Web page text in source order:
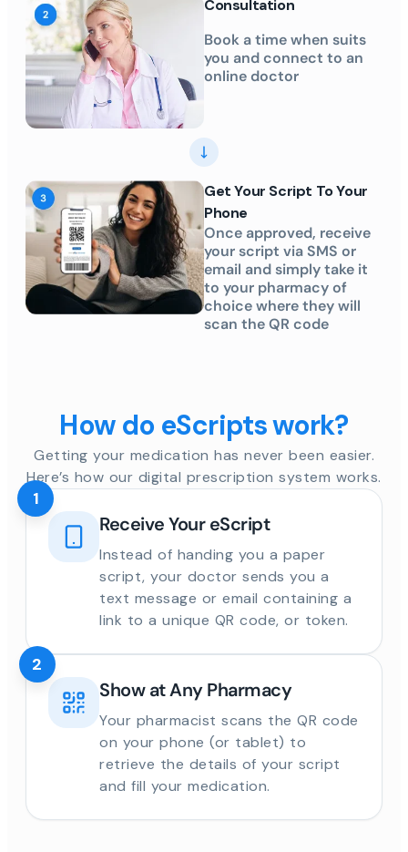
Consultation
Book a time when suits
you and connect to an
online doctor
Get Your Script To Your
Phone
Once approved, receive
your script via SMS or
email and simply take it
to your pharmacy of
choice where they will
scan the QR code
How do eScripts work?
Getting your medication has never been easier.
Here’s how our digital prescription system works.
Receive Your eScript
Instead of handing you a paper
script, your doctor sends you a
text message or email containing a
link to a unique QR code, or token.
1
Show at Any Pharmacy
Your pharmacist scans the QR code
on your phone (or tablet) to
retrieve the details of your script
and fill your medication.
2